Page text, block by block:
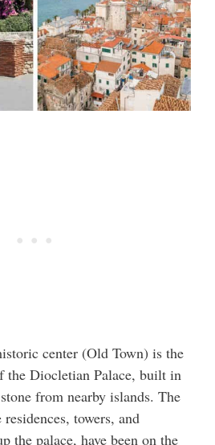
center (Old Town) is the
the Diocletian Palace, built in
from nearby islands. The
towers, and
the palace, have been on the